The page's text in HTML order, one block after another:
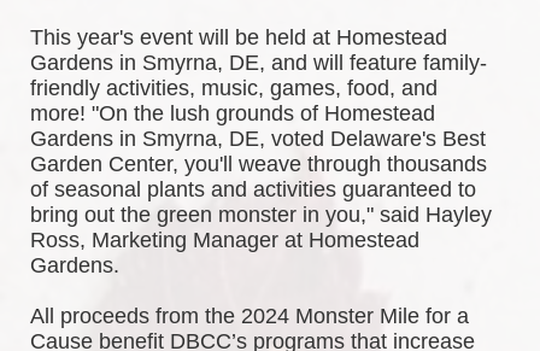
This year's event will be held at Homestead
Gardens in Smyrna, DE, and will feature family-
friendly activities, music, games, food, and
more! "On the lush grounds of Homestead
Gardens in Smyrna, DE, voted Delaware's Best
Garden Center, you'll weave through thousands
of seasonal plants and activities guaranteed to
bring out the green monster in you," said Hayley
Ross, Marketing Manager at Homestead
Gardens.
All proceeds from the 2024 Monster Mile for a
Cause benefit DBCC’s programs that increase